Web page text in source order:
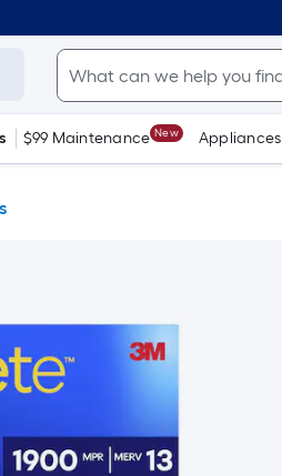
$99 Maintenance New Appliances